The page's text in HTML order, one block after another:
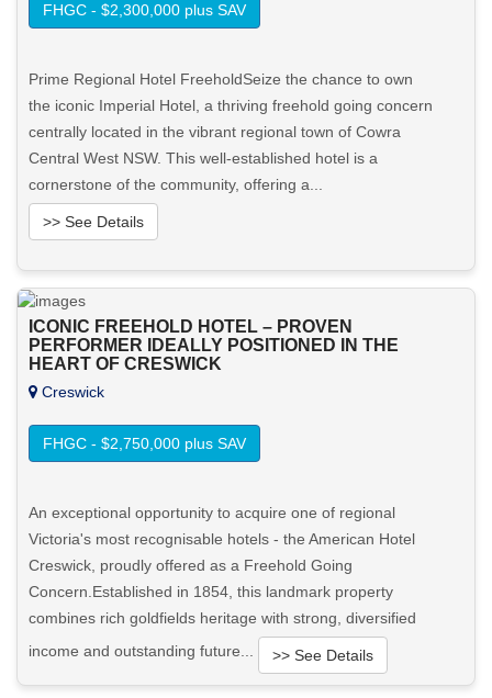
FHGC - $2,300,000 plus SAV
Prime Regional Hotel FreeholdSeize the chance to own
the iconic Imperial Hotel, a thriving freehold going concern
centrally located in the vibrant regional town of Cowra
Central West NSW. This well-established hotel is a
cornerstone of the community, offering a...
>> See Details
Want to know more about this property?
View More in Client Portal
ICONIC FREEHOLD HOTEL – PROVEN
PERFORMER IDEALLY POSITIONED IN THE
HEART OF CRESWICK
Creswick
FHGC - $2,750,000 plus SAV
An exceptional opportunity to acquire one of regional
Victoria's most recognisable hotels - the American Hotel
Creswick, proudly offered as a Freehold Going
Concern.Established in 1854, this landmark property
combines rich goldfields heritage with strong, diversified
income and outstanding future...
>> See Details